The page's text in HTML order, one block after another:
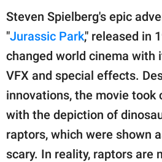
About Us
Contact Us
Privacy Policy
SCOOP UPWORTHY is
part of
publishing
family.
Steven Spielberg's epic
"Jurassic Park," released in
changed world cinema with
VFX and special effects.
innovations, the movie took
with the depiction of
raptors, which were shown
scary. In reality, raptors are